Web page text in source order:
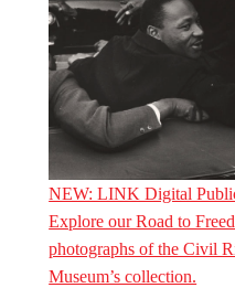
NEW: LINK Digital
Explore our Road to
photographs of the Civil
Museum’s collection.